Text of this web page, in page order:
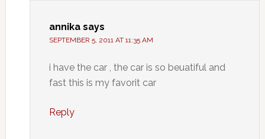
annika says
SEPTEMBER 5, 2011 AT 11:35 AM
i have the car , the car is so beuatiful and
fast this is my favorit car
Reply